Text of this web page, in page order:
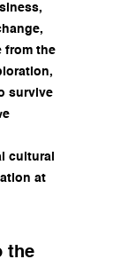
from the
survive
cultural
at
the